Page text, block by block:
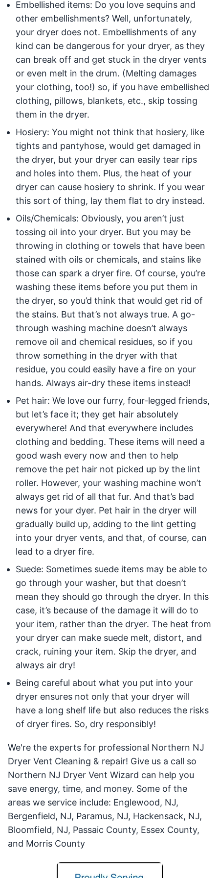
Embellished items: Do you love sequins and
other embellishments? Well, unfortunately,
your dryer does not. Embellishments of any
kind can be dangerous for your dryer, as they
can break off and get stuck in the dryer vents
or even melt in the drum. (Melting damages
your clothing, too!) so, if you have embellished
clothing, pillows, blankets, etc., skip tossing
them in the dryer.
Hosiery: You might not think that hosiery, like
tights and pantyhose, would get damaged in
the dryer, but your dryer can easily tear rips
and holes into them. Plus, the heat of your
dryer can cause hosiery to shrink. If you wear
this sort of thing, lay them flat to dry instead.
Oils/Chemicals: Obviously, you aren’t just
tossing oil into your dryer. But you may be
throwing in clothing or towels that have been
stained with oils or chemicals, and stains like
those can spark a dryer fire. Of course, you’re
washing these items before you put them in
the dryer, so you’d think that would get rid of
the stains. But that’s not always true. A go-
through washing machine doesn’t always
remove oil and chemical residues, so if you
throw something in the dryer with that
residue, you could easily have a fire on your
hands. Always air-dry these items instead!
Pet hair: We love our furry, four-legged friends,
but let’s face it; they get hair absolutely
everywhere! And that everywhere includes
clothing and bedding. These items will need a
good wash every now and then to help
remove the pet hair not picked up by the lint
roller. However, your washing machine won’t
always get rid of all that fur. And that’s bad
news for your dyer. Pet hair in the dryer will
gradually build up, adding to the lint getting
into your dryer vents, and that, of course, can
lead to a dryer fire.
Suede: Sometimes suede items may be able to
go through your washer, but that doesn’t
mean they should go through the dryer. In this
case, it’s because of the damage it will do to
your item, rather than the dryer. The heat from
your dryer can make suede melt, distort, and
crack, ruining your item. Skip the dryer, and
always air dry!
Being careful about what you put into your
dryer ensures not only that your dryer will
have a long shelf life but also reduces the risks
of dryer fires. So, dry responsibly!
We're the experts for professional Northern NJ
Dryer Vent Cleaning & repair! Give us a call so
Northern NJ Dryer Vent Wizard can help you
save energy, time, and money. Some of the
areas we service include: Englewood, NJ,
Bergenfield, NJ, Paramus, NJ, Hackensack, NJ,
Bloomfield, NJ, Passaic County, Essex County,
and Morris County